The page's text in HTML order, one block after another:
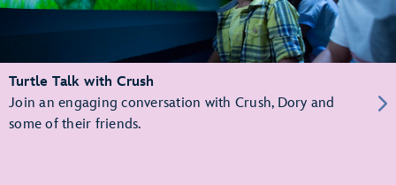
Turtle Talk with Crush
Join an engaging conversation with Crush, Dory and
some of their friends.